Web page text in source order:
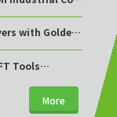
with Golden
Tools
More